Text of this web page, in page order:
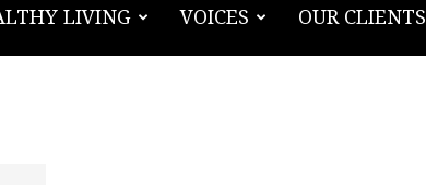
LIVING VOICES OUR CLIENTS